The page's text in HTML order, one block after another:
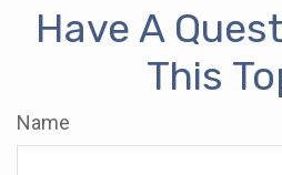
Have A
This
Name